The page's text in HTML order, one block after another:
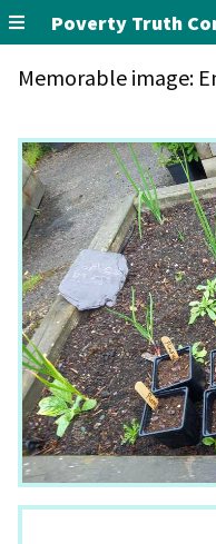
Poverty Truth
Memorable image: